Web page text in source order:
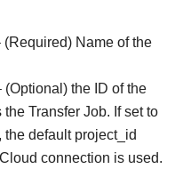
(Required) Name of the
(Optional) the ID of the
Transfer Job. If set to
the default project_id
connection is used.